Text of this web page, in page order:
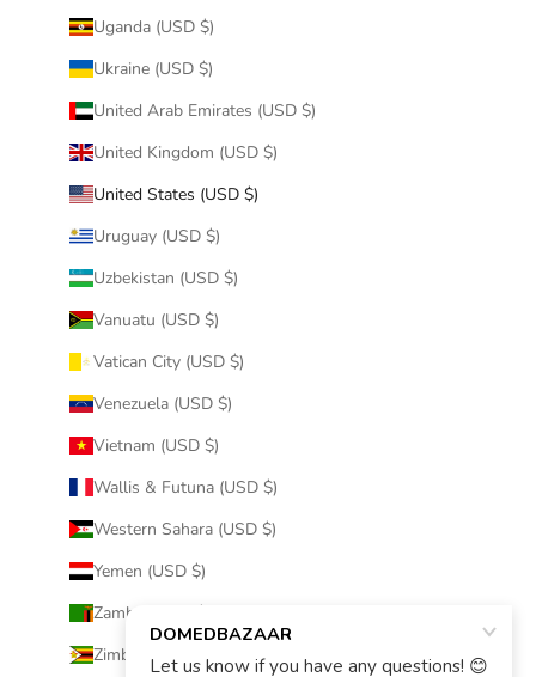
Uganda (USD $)
Ukraine (USD $)
United Arab Emirates (USD $)
United Kingdom (USD $)
United States (USD $)
Uruguay (USD $)
Uzbekistan (USD $)
Vanuatu (USD $)
Vatican City (USD $)
Venezuela (USD $)
Vietnam (USD $)
Wallis & Futuna (USD $)
Western Sahara (USD $)
Yemen (USD $)
Zambia (USD $)
Zimbabwe (USD $)